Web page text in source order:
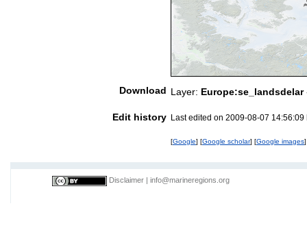
Download Layer: Europe:se_landsdelar
Edit history Last edited on 2009-08-07
[Google] [Google scholar] [Google images]
Disclaimer info@marineregions.org